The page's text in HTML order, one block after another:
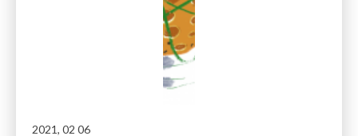
2021, 02 06